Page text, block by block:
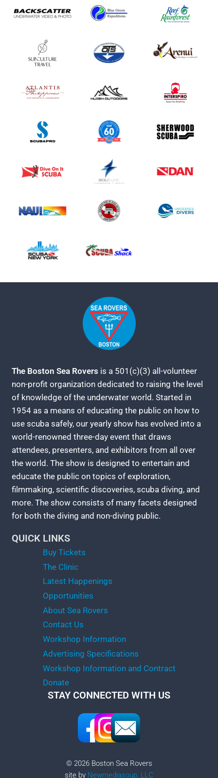
The Boston Sea Rovers is a 501(c)(3) all-volunteer
non-profit organization dedicated to raising the level
of knowledge of the underwater world. Started in
1954 as a means of educating the public on how to
use scuba safely, our yearly show has evolved into a
world-renowned three-day event that draws
attendees, presenters, and exhibitors from all over
the world. The show is designed to entertain and
educate the public on topics of exploration,
filmmaking, scientific discoveries, scuba diving, and
more. The show consists of many facets designed
for both the diving and non-diving public.
QUICK LINKS
Buy Tickets
The Clinic
Latest Happenings
Opportunities
About Sea Rovers
Contact Us
Workshop Information
Advertising Specifications
Workshop Information and Contract
Donate
STAY CONNECTED WITH US
© 2026 Boston Sea Rovers
site by Newmediasoup, LLC